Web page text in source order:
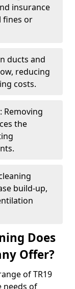
insurance
fines or
ducts and
reducing
costs.
Removing
the
build-up,
Does
Offer?
of TR19
needs of